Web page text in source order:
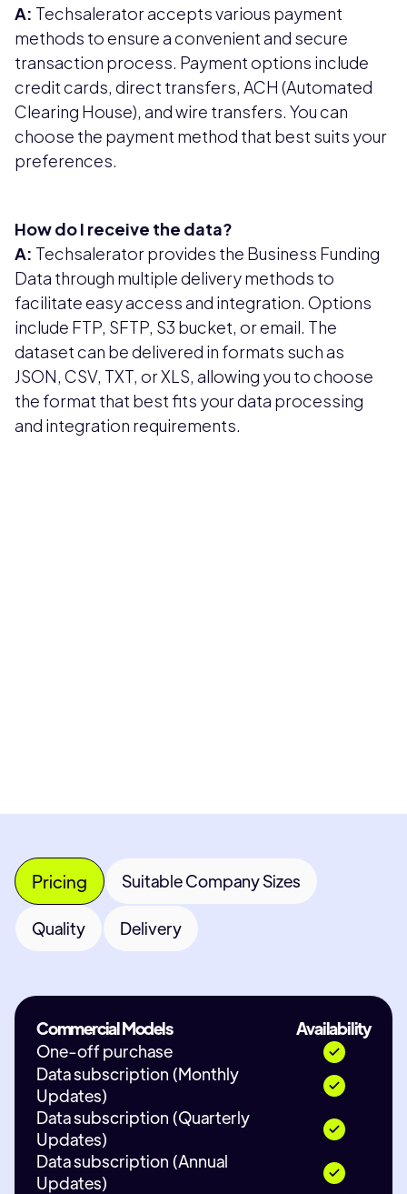
A: Techsalerator accepts various payment
methods to ensure a convenient and secure
transaction process. Payment options include
credit cards, direct transfers, ACH (Automated
Clearing House), and wire transfers. You can
choose the payment method that best suits your
preferences.
How do I receive the data?
A: Techsalerator provides the Business Funding
Data through multiple delivery methods to
facilitate easy access and integration. Options
include FTP, SFTP, S3 bucket, or email. The
dataset can be delivered in formats such as
JSON, CSV, TXT, or XLS, allowing you to choose
the format that best fits your data processing
and integration requirements.
Pricing Suitable Company Sizes
Quality Delivery
Commercial Models
Availability
One-off purchase
Data subscription (Monthly
Updates)
Data subscription (Quarterly
Updates)
Data subscription (Annual
Updates)